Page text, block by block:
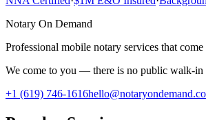
Notary On Demand
Professional mobile notary services that
We come to you — there is no public walk-in
+1 (619) 746-1616